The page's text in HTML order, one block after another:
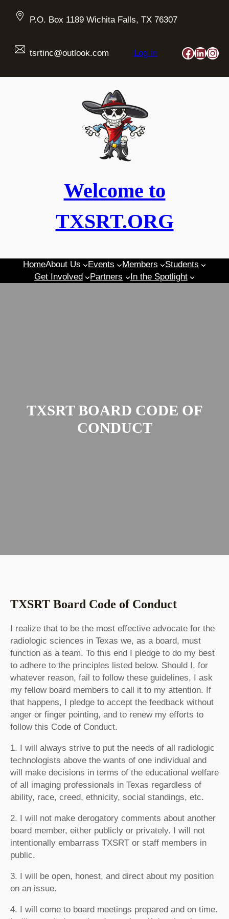
P.O. Box 1189 Wichita Falls, TX 76307
tsrtinc@outlook.com Log in
Welcome to
TXSRT.ORG
HomeAbout Us Events Members
Students
Get Involved
Partners In the Spotlight
TXSRT BOARD CODE OF
CONDUCT
TXSRT Board Code of Conduct
I realize that to be the most effective advocate for the
radiologic sciences in Texas we, as a board, must
function as a team. To this end I pledge to do my best
to adhere to the principles listed below. Should I, for
whatever reason, fail to follow these guidelines, I ask
my fellow board members to call it to my attention. If
that happens, I pledge to accept the feedback without
anger or finger pointing, and to renew my efforts to
follow this Code of Conduct.
1. I will always strive to put the needs of all radiologic
technologists above the wants of one individual and
will make decisions in terms of the educational welfare
of all imaging professionals in Texas regardless of
ability, race, creed, ethnicity, social standings, etc.
2. I will not make derogatory comments about another
board member, either publicly or privately. I will not
intentionally embarrass TXSRT or staff members in
public.
3. I will be open, honest, and direct about my position
on an issue.
4. I will come to board meetings prepared and on time.